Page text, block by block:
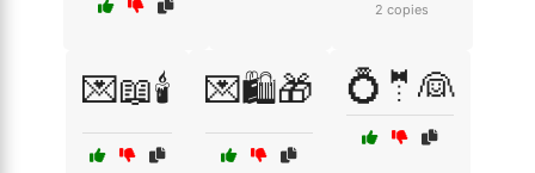
2 copies
💌📖🕯️ 💌🛍️🎁 💍🤵👰